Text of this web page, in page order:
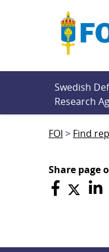
Swedish
Research
FOI Find
Share page